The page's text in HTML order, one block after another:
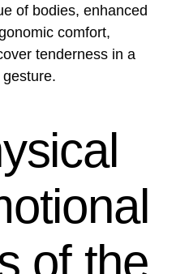
of bodies, enhanced
comfort,
tenderness in a
of the